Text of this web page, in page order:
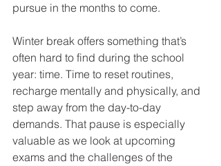
pursue in the months to come.
Winter break offers something that’s
often hard to find during the school
year: time. Time to reset routines,
recharge mentally and physically, and
step away from the day-to-day
demands. That pause is especially
valuable as we look at upcoming
exams and the challenges of the